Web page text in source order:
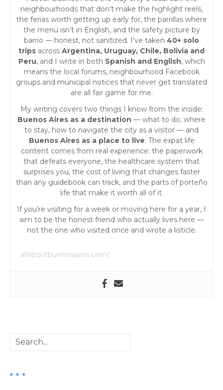
g
n
neighbourhoods that don’t make the highlight reels,
the ferias worth getting up early for, the parrillas where
the menu isn’t in English, and the safety picture by
barrio — honest, not sanitized. I’ve taken 40+ solo
trips across Argentina, Uruguay, Chile, Bolivia and
Peru, and I write in both Spanish and English, which
means the local forums, neighbourhood Facebook
groups and municipal notices that never get translated
are all fair game for me.
My writing covers two things I know from the inside:
Buenos Aires as a destination — what to do, where
to stay, how to navigate the city as a visitor — and
Buenos Aires as a place to live. The expat life
content comes from real experience: the paperwork
that defeats everyone, the healthcare system that
surprises you, the cost of living that changes faster
than any guidebook can track, and the parts of porteño
life that make it worth all of it.
If you’re visiting for a week or moving here for a year, I
aim to be the honest friend who actually lives here —
not the one who visited once and wrote a listicle.
allaboutbuenosaires.com/
a